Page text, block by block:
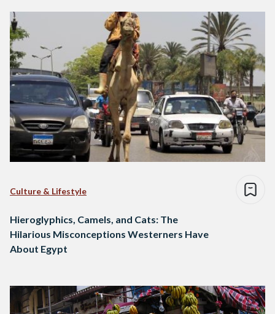
Culture & Lifestyle
Hieroglyphics, Camels, and Cats: The
Hilarious Misconceptions Westerners Have
About Egypt